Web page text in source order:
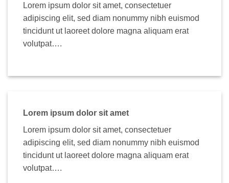
Lorem ipsum dolor sit amet, consectetuer
adipiscing elit, sed diam nonummy nibh euismod
tincidunt ut laoreet dolore magna aliquam erat
volutpat….
Lorem ipsum dolor sit amet
Lorem ipsum dolor sit amet, consectetuer
adipiscing elit, sed diam nonummy nibh euismod
tincidunt ut laoreet dolore magna aliquam erat
volutpat….